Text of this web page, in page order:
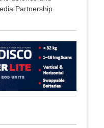
Partnership